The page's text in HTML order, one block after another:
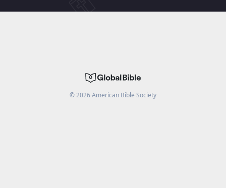
©2026American Bible Society